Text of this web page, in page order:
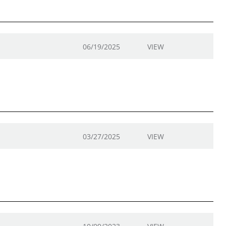
06/19/2025 VIEW
03/27/2025 VIEW